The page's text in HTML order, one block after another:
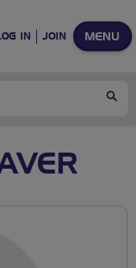
MENU
IN JOIN